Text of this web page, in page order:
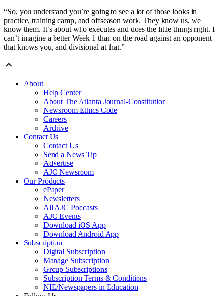
“So, you understand you’re going to see a lot of those looks in
practice, training camp, and offseason work. They know us, we
know them. It’s about who executes and does the little things right. I
can’t imagine a better Week 1 than on the road against an opponent
that knows you, and divisional at that.”
About
Help Center
About The Atlanta Journal-Constitution
Newsroom Ethics Code
Careers
Archive
Contact Us
Contact Us
Send a News Tip
Advertise
AJC Newsroom
Our Products
ePaper
Newsletters
All AJC Podcasts
AJC Events
Download iOS App
Download Android App
Subscription
Digital Subscription
Manage Subscription
Group Subscriptions
Subscription Terms & Conditions
NIE/Newspapers in Education